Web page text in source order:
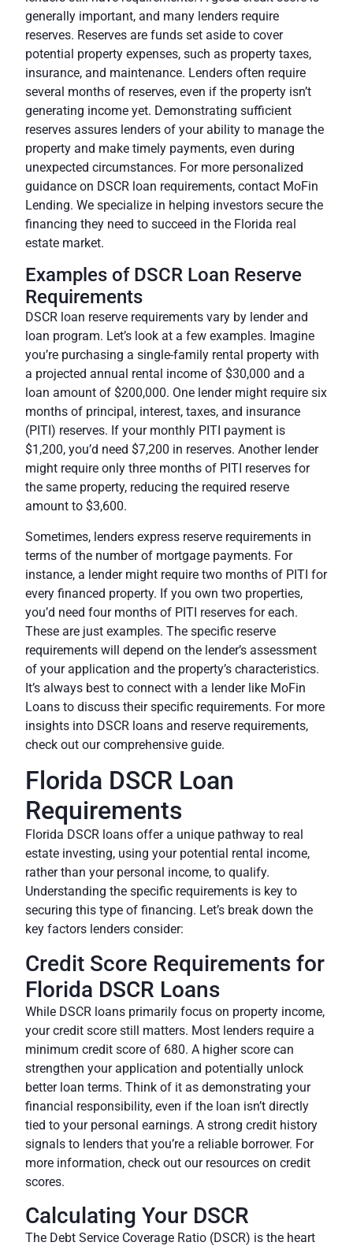
generally important, and many lenders require
reserves. Reserves are funds set aside to cover
potential property expenses, such as property taxes,
insurance, and maintenance. Lenders often require
several months of reserves, even if the property isn’t
generating income yet. Demonstrating sufficient
reserves assures lenders of your ability to manage the
property and make timely payments, even during
unexpected circumstances. For more personalized
guidance on DSCR loan requirements, contact MoFin
Lending. We specialize in helping investors secure the
financing they need to succeed in the Florida real
estate market.
Examples of DSCR Loan Reserve
Requirements
DSCR loan reserve requirements vary by lender and
loan program. Let’s look at a few examples. Imagine
you’re purchasing a single-family rental property with
a projected annual rental income of $30,000 and a
loan amount of $200,000. One lender might require six
months of principal, interest, taxes, and insurance
(PITI) reserves. If your monthly PITI payment is
$1,200, you’d need $7,200 in reserves. Another lender
might require only three months of PITI reserves for
the same property, reducing the required reserve
amount to $3,600.
Sometimes, lenders express reserve requirements in
terms of the number of mortgage payments. For
instance, a lender might require two months of PITI for
every financed property. If you own two properties,
you’d need four months of PITI reserves for each.
These are just examples. The specific reserve
requirements will depend on the lender’s assessment
of your application and the property’s characteristics.
It’s always best to connect with a lender like MoFin
Loans to discuss their specific requirements. For more
insights into DSCR loans and reserve requirements,
check out our comprehensive guide.
Florida DSCR Loan
Requirements
Florida DSCR loans offer a unique pathway to real
estate investing, using your potential rental income,
rather than your personal income, to qualify.
Understanding the specific requirements is key to
securing this type of financing. Let’s break down the
key factors lenders consider:
Credit Score Requirements for
Florida DSCR Loans
While DSCR loans primarily focus on property income,
your credit score still matters. Most lenders require a
minimum credit score of 680. A higher score can
strengthen your application and potentially unlock
better loan terms. Think of it as demonstrating your
financial responsibility, even if the loan isn’t directly
tied to your personal earnings. A strong credit history
signals to lenders that you’re a reliable borrower. For
more information, check out our resources on credit
scores.
Calculating Your DSCR
The Debt Service Coverage Ratio (DSCR) is the heart